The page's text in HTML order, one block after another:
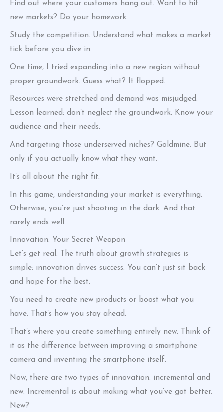
Find out where your customers hang out. Want to hit
new markets? Do your homework.
Study the competition. Understand what makes a market
tick before you dive in.
One time, I tried expanding into a new region without
proper groundwork. Guess what? It flopped.
Resources were stretched and demand was misjudged.
Lesson learned: don’t neglect the groundwork. Know your
audience and their needs.
And targeting those underserved niches? Goldmine. But
only if you actually know what they want.
It’s all about the right fit.
In this game, understanding your market is everything.
Otherwise, you’re just shooting in the dark. And that
rarely ends well.
Innovation: Your Secret Weapon
Let’s get real. The truth about growth strategies is
simple: innovation drives success. You can’t just sit back
and hope for the best.
You need to create new products or boost what you
have. That’s how you stay ahead.
That’s where you create something entirely new. Think of
it as the difference between improving a smartphone
camera and inventing the smartphone itself.
Now, there are two types of innovation: incremental and
new. Incremental is about making what you’ve got better.
New?